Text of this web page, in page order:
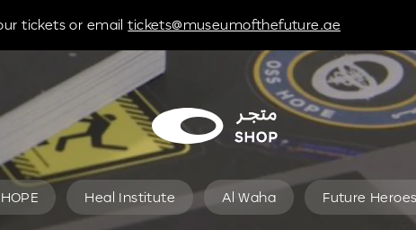
tickets or emailtickets@museumofthefuture.ae
Heal Institute Al Waha Future